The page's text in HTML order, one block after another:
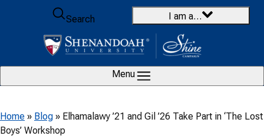
Skip to content
Search
I am a…
Menu
Home » Blog » Elhamalawy ’21 and Gil ’26 Take Part in ‘The Lost
Boys’ Workshop